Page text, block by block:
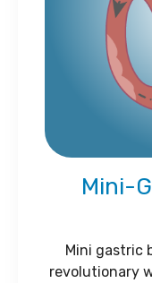
Mini-
Mini gastric
revolutionary